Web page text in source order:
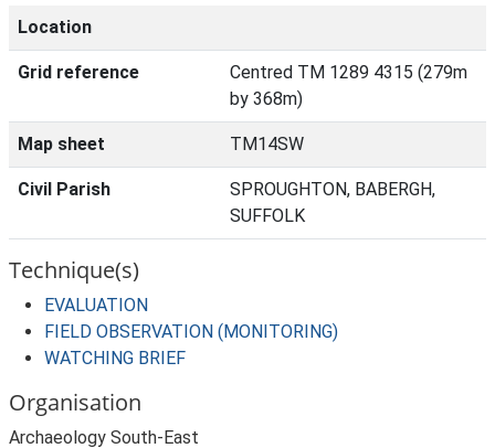
Location
Grid reference
Centred TM 1289 4315 (279m
by 368m)
Map sheet TM14SW
Civil Parish
SPROUGHTON, BABERGH,
SUFFOLK
Technique(s)
EVALUATION
FIELD OBSERVATION (MONITORING)
WATCHING BRIEF
Organisation
Archaeology South-East